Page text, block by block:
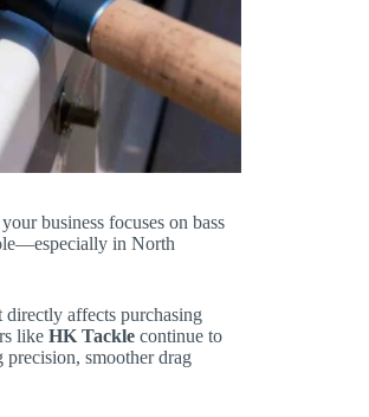
business focuses on bass
in North
affects purchasing
likeHK Tackle continue to
smoother drag